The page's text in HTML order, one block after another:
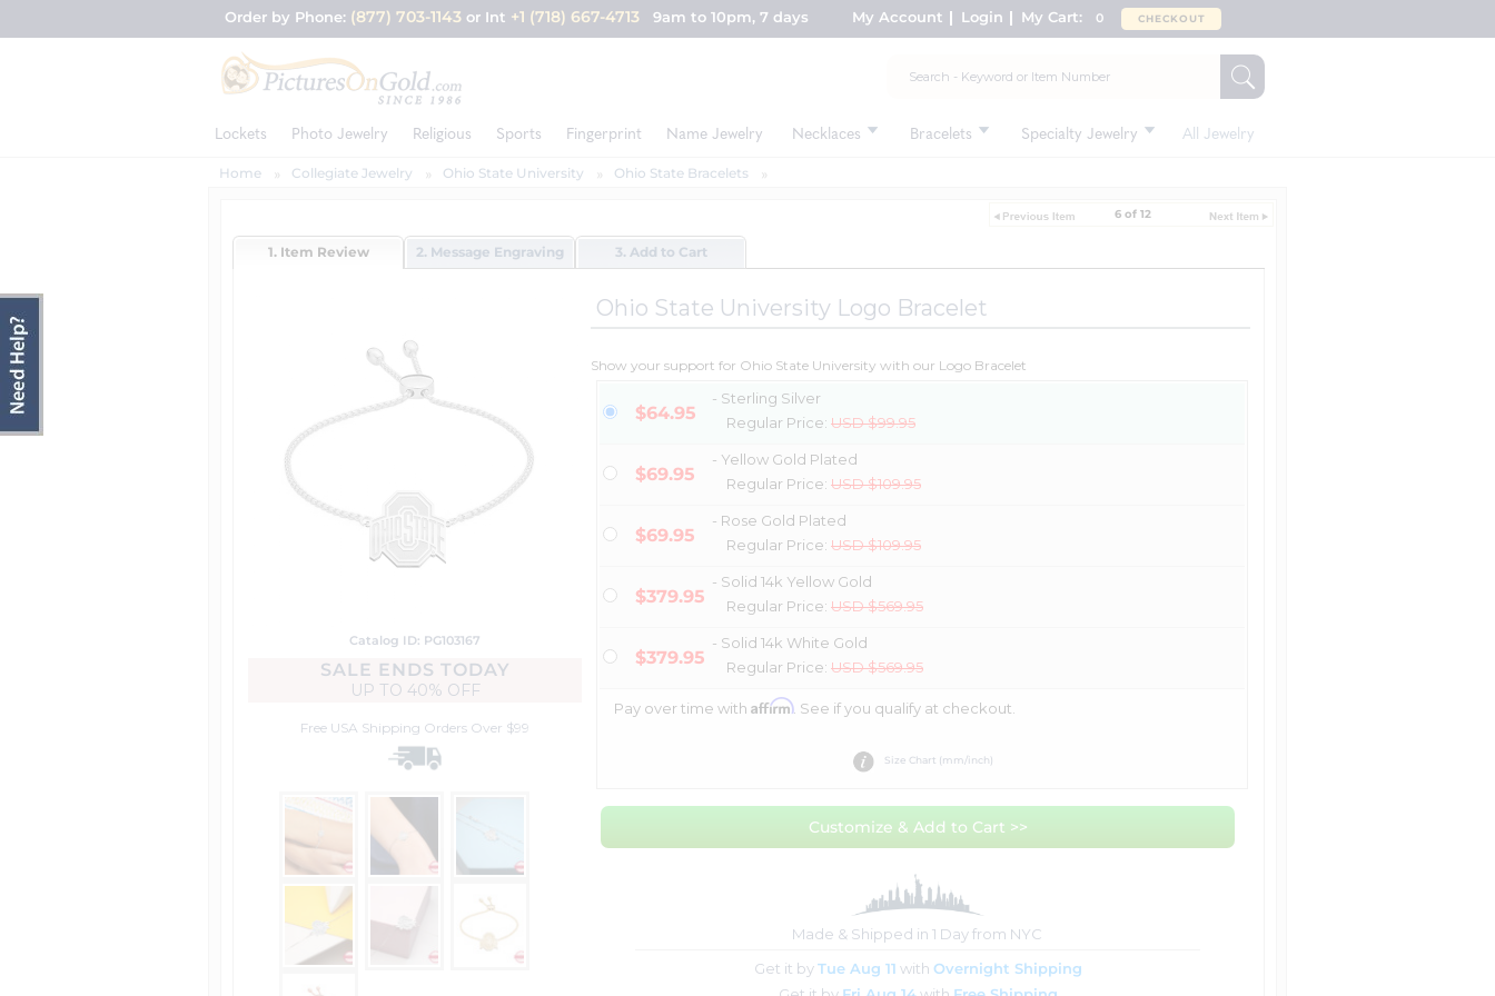
Order by Phone: (877) 703-1143 or Int +1 (718) 667-4713 9am to 10pm, 7 days My Account Login My Cart: 0 CHECKOUT
Lockets Photo Jewelry Religious Sports Fingerprint Name Jewelry Necklaces Bracelets Specialty Jewelry All Jewelry
Home Collegiate Jewelry Ohio State University Ohio State Bracelets
6 of 12
1. Item Review 2. Message Engraving 3. Add to Cart
Catalog ID: PG103167
SALE ENDS TODAY
UP TO 40% OFF
Free USA Shipping Orders Over $99
Ohio State University Logo Bracelet
Show your support for Ohio State University with our Logo Bracelet
$64.95
- Sterling Silver
Regular Price: USD $99.95
$69.95
- Yellow Gold Plated
Regular Price: USD $109.95
$69.95
- Rose Gold Plated
Regular Price: USD $109.95
$379.95
- Solid 14k Yellow Gold
Regular Price: USD $569.95
$379.95
- Solid 14k White Gold
Regular Price: USD $569.95
Pay over time with Affirm. See if you qualify at checkout.
Size Chart (mm/inch)
Customize & Add to Cart >>
Made & Shipped in 1 Day from NYC
Get it byTue Aug 11 with Overnight Shipping